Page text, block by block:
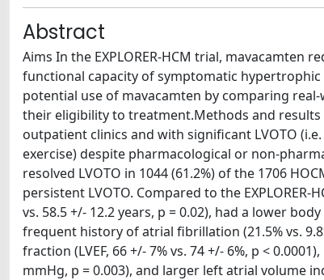
Abstract
Aims In the EXPLORER-HCM trial,
functional capacity of symptomatic
potential use of mavacamten by comparing real-
their eligibility to treatment.Methods and
outpatient clinics and with significant LVOTO
exercise) despite pharmacological or non-
resolved LVOTO in 1044 (61.2%) of the 1706
persistent LVOTO. Compared to the
vs. 58.5 +/- 12.2 years, p = 0.02), had a lower
frequent history of atrial fibrillation (21.5% vs.
fraction (LVEF, 66 +/- 7% vs. 74 +/- 6%, p <
mmHg, p = 0.003), and larger left atrial volume